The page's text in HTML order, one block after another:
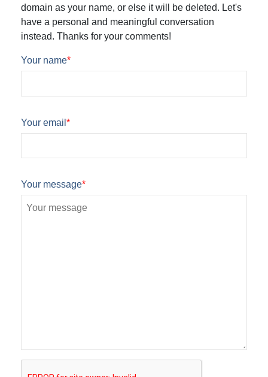
domain as your name, or else it will be deleted. Let's
have a personal and meaningful conversation
instead. Thanks for your comments!
Your name*
Your email *
Your message*